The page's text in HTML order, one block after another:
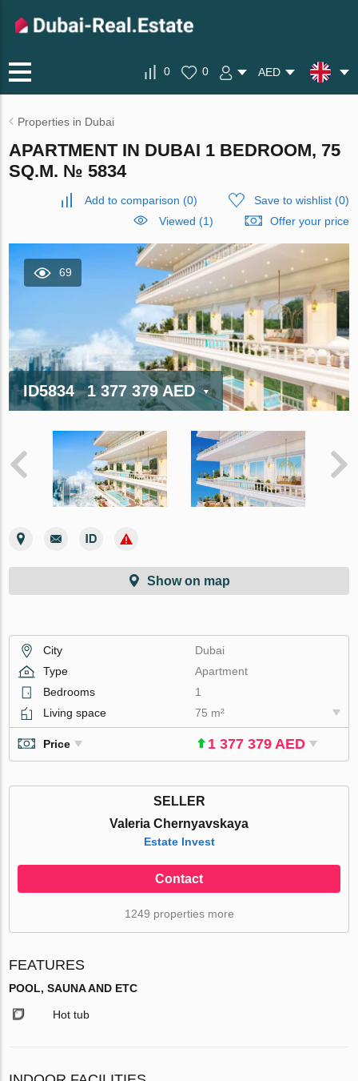
0 0 AED
Properties in Dubai
APARTMENT IN DUBAI 1 BEDROOM, 75
SQ.M. № 5834
Add to comparison (0) Save to wishlist(0)
Viewed (1)
Offer your price
69
ID5834 1 377 379 AED
Show on map
City
Dubai
Type
Apartment
Bedrooms
1
Living space
75 m²
Price 1 377 379 AED
SELLER
Valeria Chernyavskaya
Estate Invest
Contact
1249 properties more
FEATURES
POOL, SAUNA AND ETC
Hot tub